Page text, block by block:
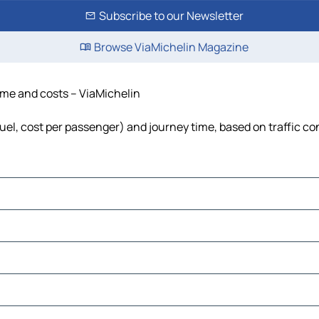
Subscribe to our Newsletter
Browse ViaMichelin Magazine
and costs – ViaMichelin
cost per passenger) and journey time, based on traffic